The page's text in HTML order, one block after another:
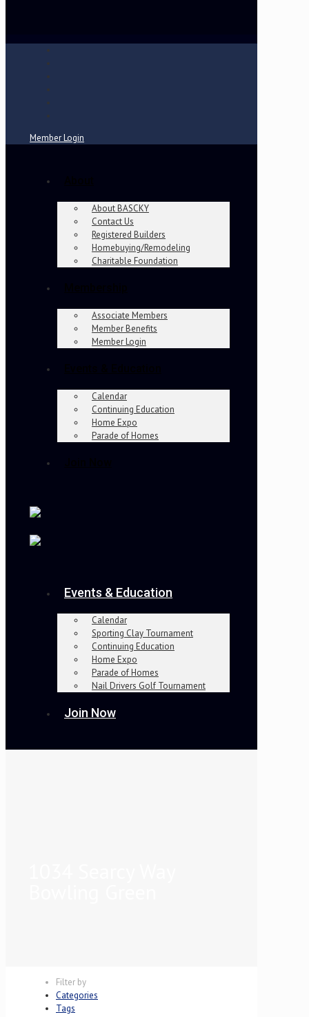
Member Login
About BASCKY
Contact Us
Registered Builders
Homebuying/Remodeling
Charitable Foundation
Associate Members
Member Benefits
Member Login
Calendar
Continuing Education
Home Expo
Parade of Homes
Events & Education
Calendar
Sporting Clay Tournament
Continuing Education
Home Expo
Parade of Homes
Nail Drivers Golf Tournament
Join Now
Filter by
Categories
Tags